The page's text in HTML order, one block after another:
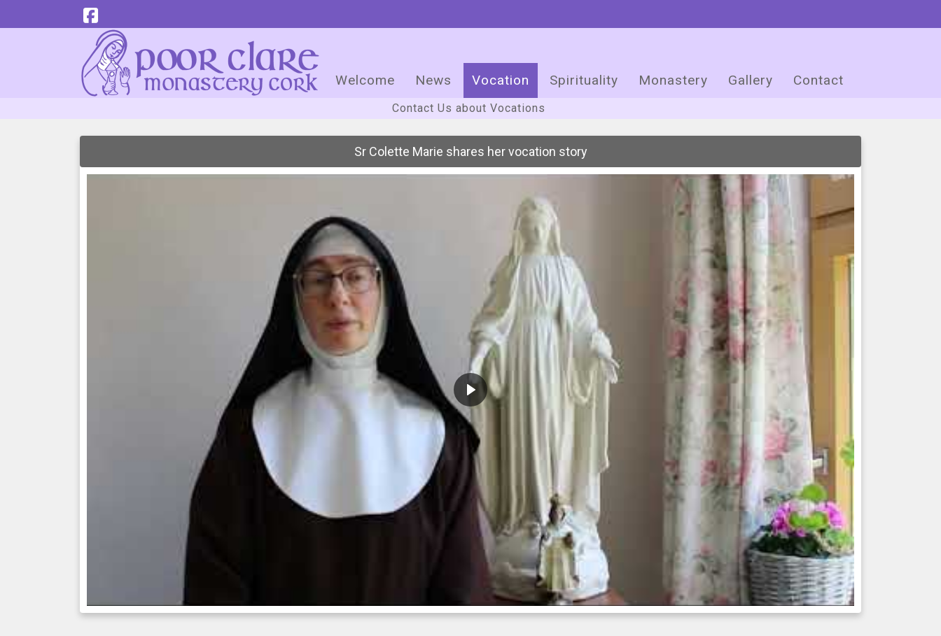
Welcome News Vocation Spirituality Monastery Gallery Contact
Contact Us about Vocations
Sr Colette Marie shares her vocation story